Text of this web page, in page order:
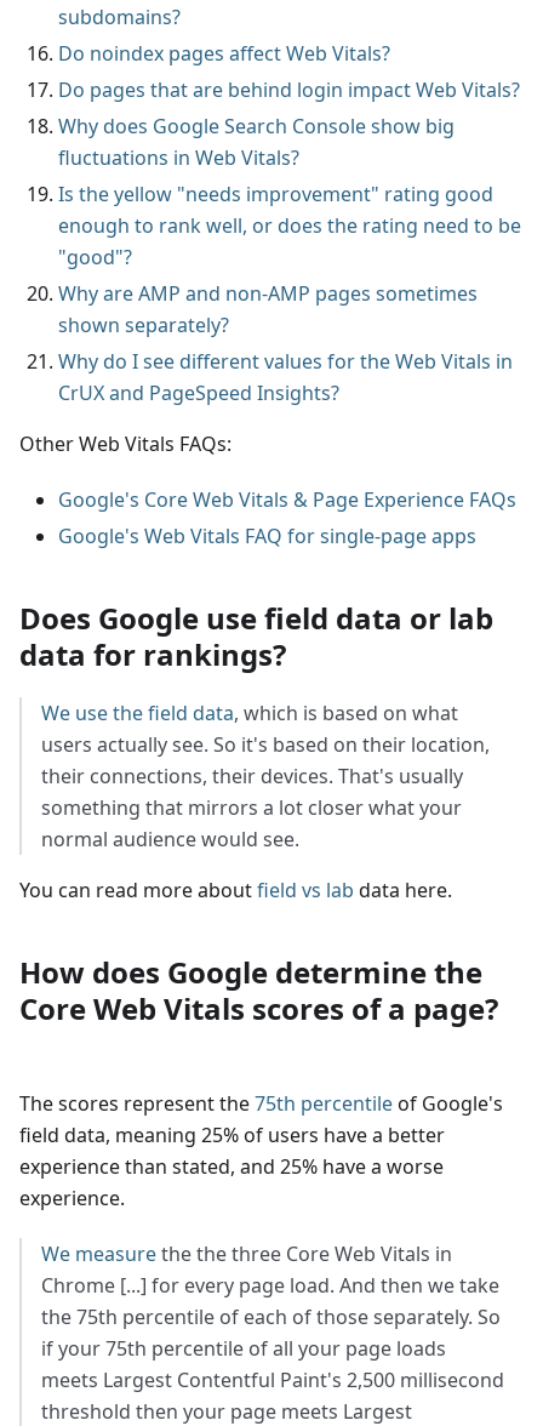
subdomains?
Do noindex pages affect Web Vitals?
Do pages that are behind login impact Web Vitals?
Why does Google Search Console show big
fluctuations in Web Vitals?
Is the yellow "needs improvement" rating good
enough to rank well, or does the rating need to be
"good"?
Why are AMP and non-AMP pages sometimes
shown separately?
Why do I see different values for the Web Vitals in
CrUX and PageSpeed Insights?
Other Web Vitals FAQs:
Google's Core Web Vitals & Page Experience FAQs
Google's Web Vitals FAQ for single-page apps
Does Google use field data or lab
data for rankings?
We use the field data, which is based on what
users actually see. So it's based on their location,
their connections, their devices. That's usually
something that mirrors a lot closer what your
normal audience would see.
You can read more aboutfield vs lab data here.
How does Google determine the
Core Web Vitals scores of a page?
The scores represent the75th percentileof Google's
field data, meaning 25% of users have a better
experience than stated, and 25% have a worse
experience.
We measurethe the three Core Web Vitals in
Chrome [...] for every page load. And then we take
the 75th percentile of each of those separately. So
if your 75th percentile of all your page loads
meets Largest Contentful Paint's 2,500 millisecond
threshold then your page meets Largest